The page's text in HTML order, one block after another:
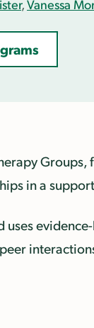
,Vanessa
in a
uses